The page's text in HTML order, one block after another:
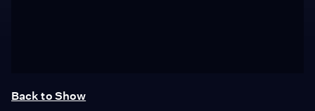
Back to Show